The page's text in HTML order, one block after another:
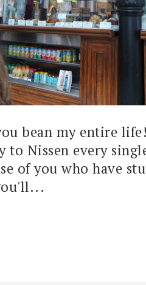
bean my entire
to Nissen every
of you who have